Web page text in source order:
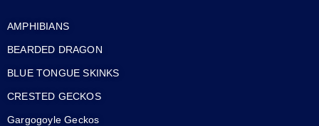
AMPHIBIANS
BEARDED DRAGON
BLUE TONGUE SKINKS
CRESTED GECKOS
Gargogoyle Geckos